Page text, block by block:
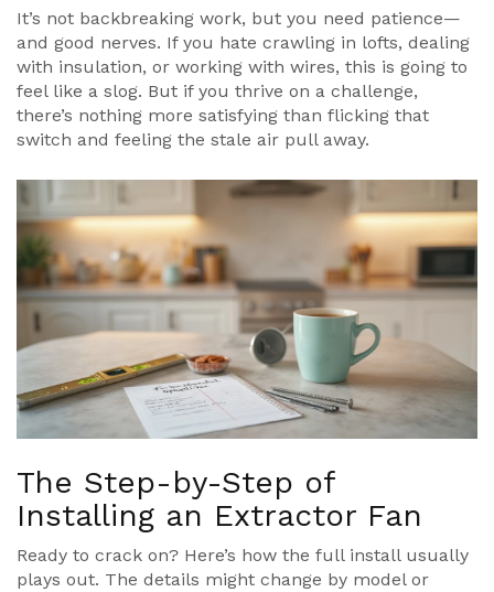
It’s not backbreaking work, but you need patience—
and good nerves. If you hate crawling in lofts, dealing
with insulation, or working with wires, this is going to
feel like a slog. But if you thrive on a challenge,
there’s nothing more satisfying than flicking that
switch and feeling the stale air pull away.
The Step-by-Step of
Installing an Extractor Fan
Ready to crack on? Here’s how the full install usually
plays out. The details might change by model or